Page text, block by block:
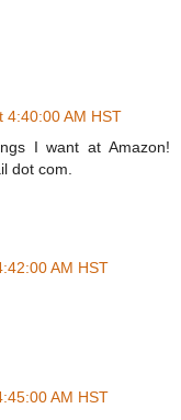
4:40:00 AM HST
I want at Amazon!
dot com.
AM HST
AM HST